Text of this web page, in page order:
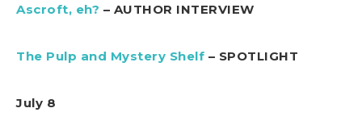
Ascroft, eh? – AUTHOR INTERVIEW
The Pulp and Mystery Shelf – SPOTLIGHT
July 8